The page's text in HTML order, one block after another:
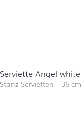
Serviette Angel white
Stanz-Servietten –36 cm